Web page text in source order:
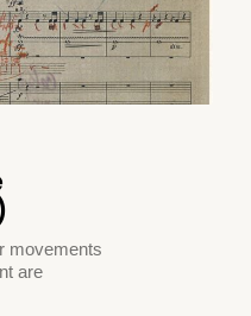
movements
are